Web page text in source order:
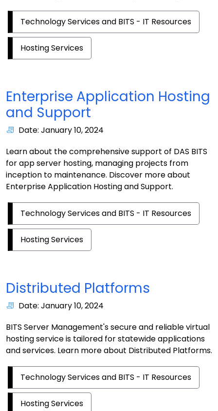
Technology Services and BITS - IT Resources
Hosting Services
Enterprise Application Hosting
and Support
Date: January 10, 2024
Learn about the comprehensive support of DAS BITS
for app server hosting, managing projects from
inception to maintenance. Discover more about
Enterprise Application Hosting and Support.
Technology Services and BITS - IT Resources
Hosting Services
Distributed Platforms
Date: January 10, 2024
BITS Server Management's secure and reliable virtual
hosting service is tailored for statewide applications
and services. Learn more about Distributed Platforms.
Technology Services and BITS - IT Resources
Hosting Services